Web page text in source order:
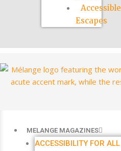
Accessible
Escapes
MELANGE MAGAZINES
ACCESSIBILITY FOR ALL